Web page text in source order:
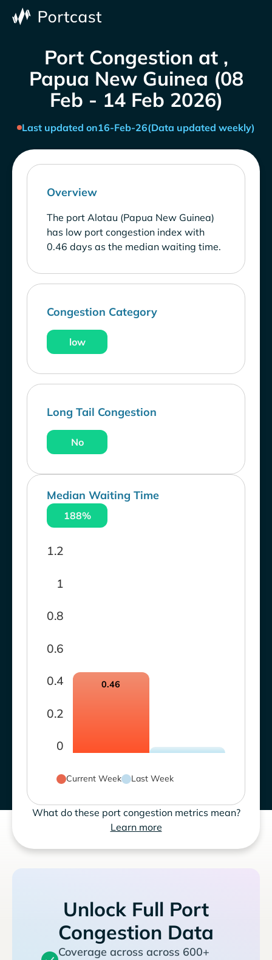
Port Congestion at ,
Papua New Guinea (08
Feb - 14 Feb 2026)
Last updated on16-Feb-26(Data updated weekly)
Overview
The port Alotau (Papua New Guinea)
has low port congestion index with
0.46 days as the median waiting time.
Congestion Category
low
Long Tail Congestion
No
Median Waiting Time
188%
0
0.2
0.4
0.6
0.8
1
1.2
0.46
Current Week Last Week
What do these port congestion metrics mean?
Learn more
Unlock Full Port
Congestion Data
Coverage across across 600+